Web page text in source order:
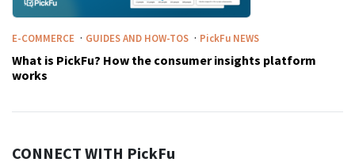
CONNECT WITH PickFu
E-COMMERCE · GUIDES AND HOW-TOS · PickFu NEWS
What is PickFu? How the consumer insights platform
works